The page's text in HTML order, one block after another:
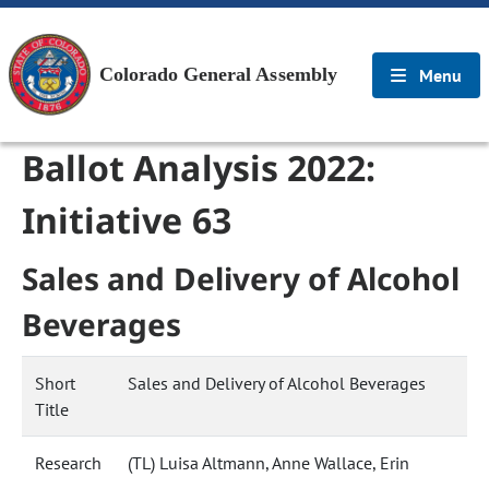
Colorado General Assembly Menu
Ballot Analysis 2022:
Initiative 63
Sales and Delivery of Alcohol
Beverages
Short
Title
Sales and Delivery of Alcohol Beverages
Research
(TL) Luisa Altmann, Anne Wallace, Erin